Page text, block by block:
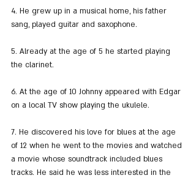
4. He grew up in a musical home, his father
sang, played guitar and saxophone.
5. Already at the age of 5 he started playing
the clarinet.
6. At the age of 10 Johnny appeared with Edgar
on a local TV show playing the ukulele.
7. He discovered his love for blues at the age
of 12 when he went to the movies and watched
a movie whose soundtrack included blues
tracks. He said he was less interested in the